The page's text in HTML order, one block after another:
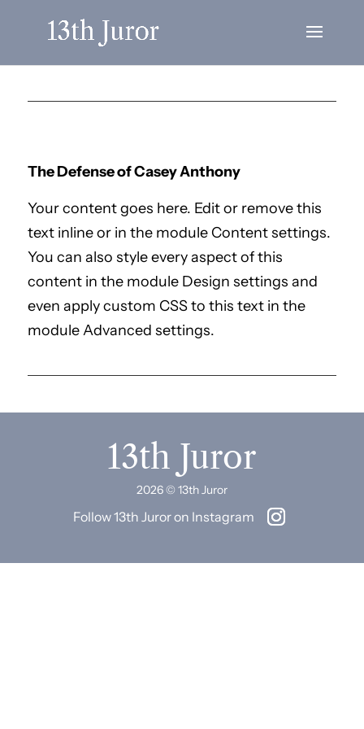
The Defense of Casey Anthony
Your content goes here. Edit or remove this
text inline or in the module Content settings.
You can also style every aspect of this
content in the module Design settings and
even apply custom CSS to this text in the
module Advanced settings.
13th Juror
2026 © 13th Juror
Follow 13th Juror on Instagram